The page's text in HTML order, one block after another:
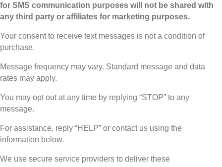
for SMS communication purposes will not be shared with
any third party or affiliates for marketing purposes.
Your consent to receive text messages is not a condition of
purchase.
Message frequency may vary. Standard message and data
rates may apply.
You may opt out at any time by replying “STOP” to any
message.
For assistance, reply “HELP” or contact us using the
information below.
We use secure service providers to deliver these